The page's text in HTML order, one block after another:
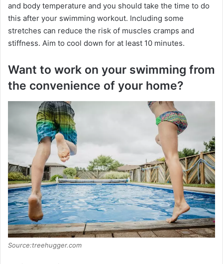
and body temperature and you should take the time to do
this after your swimming workout. Including some
stretches can reduce the risk of muscles cramps and
stiffness. Aim to cool down for at least 10 minutes.
Want to work on your swimming from
the convenience of your home?
Source:treehugger.com